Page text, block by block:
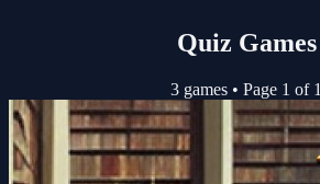
Quiz Games
3 games • Page 1 of 1